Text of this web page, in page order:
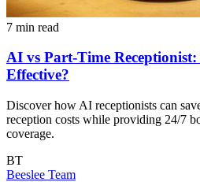
7 min read
AI vs Part-Time
Effective?
Discover how AI receptionists can
reception costs while providing 24/7
coverage.
BT
Beeslee Team